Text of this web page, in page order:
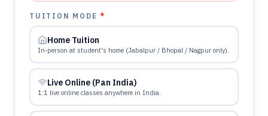
TUITION MODE*
Home Tuition
In-person at student's home (Jabalpur / Bhopal / Nagpur only).
Live Online (Pan India)
1:1 live online classes anywhere in India.